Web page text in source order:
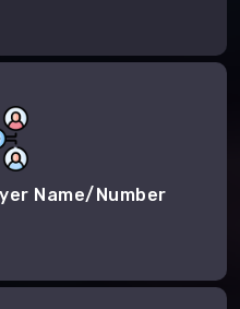
Name/Number